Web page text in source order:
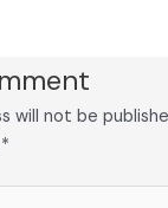
will not be
*